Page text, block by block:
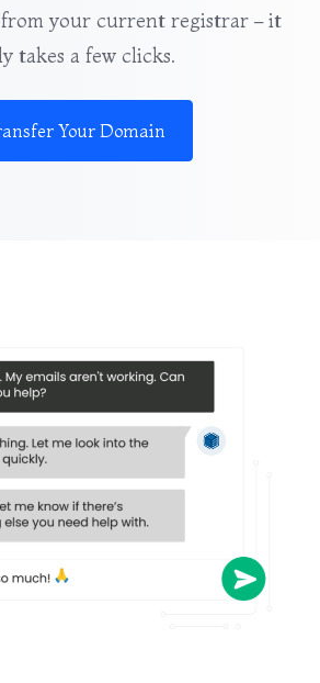
your current registrar – it
takes a few clicks.
Your Domain